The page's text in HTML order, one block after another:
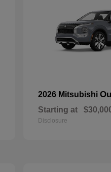
2026 Mitsubishi
Starting at
Disclosure